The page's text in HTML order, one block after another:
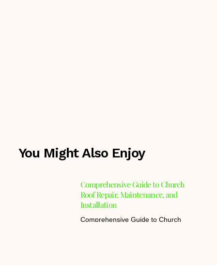
You Might Also Enjoy
Comprehensive Guide to Church
Roof Repair, Maintenance, and
Installation
Comprehensive Guide to Church